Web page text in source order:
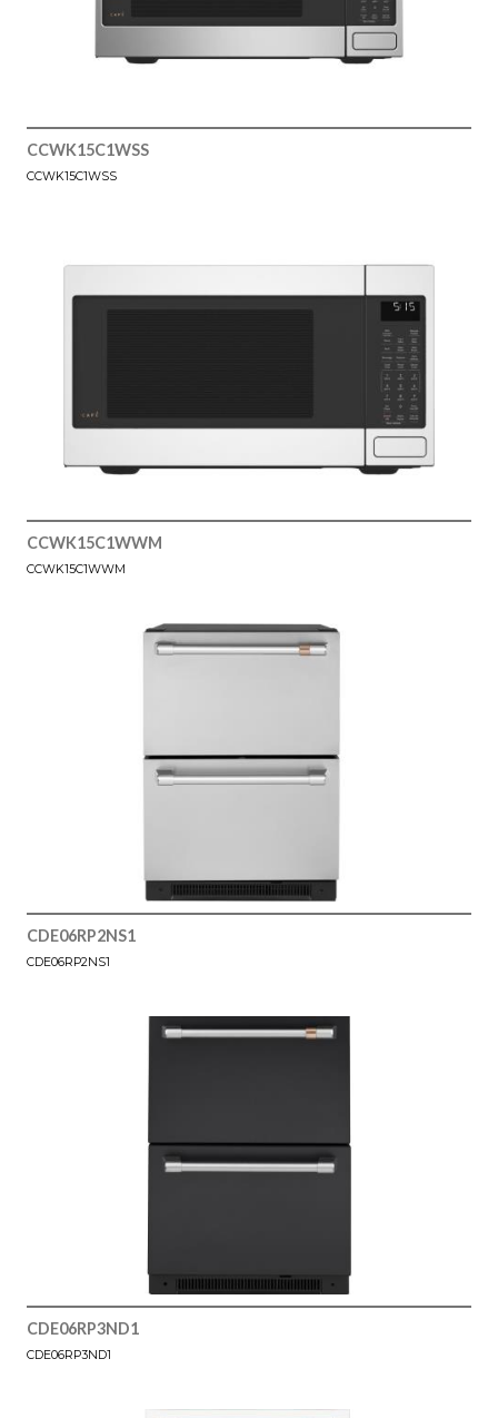
CCWK15C1WSS
CCWK15C1WSS
CCWK15C1WWM
CCWK15C1WWM
CDE06RP2NS1
CDE06RP2NS1
CDE06RP3ND1
CDE06RP3ND1